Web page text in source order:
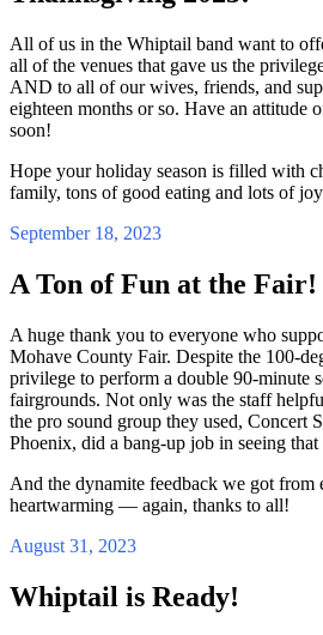
All of us in the Whiptail band want to
all of the venues that gave us the
AND to all of our wives, friends, and
eighteen months or so. Have an attitude
soon!
Hope your holiday season is filled with
family, tons of good eating and lots of
September 18, 2023
A Ton of Fun at the Fair!
A huge thank you to everyone who
Mohave County Fair. Despite the 100-
privilege to perform a double 90-minute
fairgrounds. Not only was the staff
the pro sound group they used, Concert
Phoenix, did a bang-up job in seeing
And the dynamite feedback we got from
heartwarming — again, thanks to all!
August 31, 2023
Whiptail is Ready!